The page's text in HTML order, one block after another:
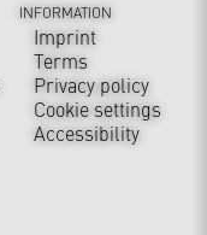
INFORMATION
Imprint
Terms
Privacy policy
Cookie settings
Accessibility